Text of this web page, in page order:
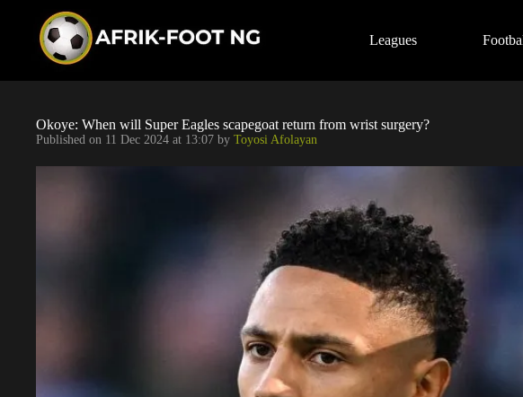
Leagues
Okoye: When will Super Eagles scapegoat return from wrist surgery?
Published on 11 Dec 2024 at 13:07 by Toyosi Afolayan